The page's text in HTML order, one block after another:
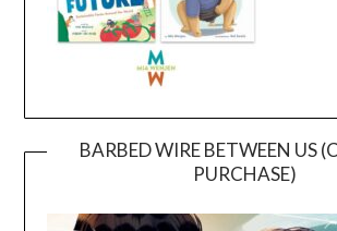
BARBED WIRE BETWEEN US
PURCHASE)